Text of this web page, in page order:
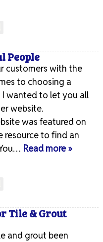
People
customers with the
to choosing a
I wanted to let you all
website.
was featured on
resource to find an
Read more »
Tile & Grout
and grout been